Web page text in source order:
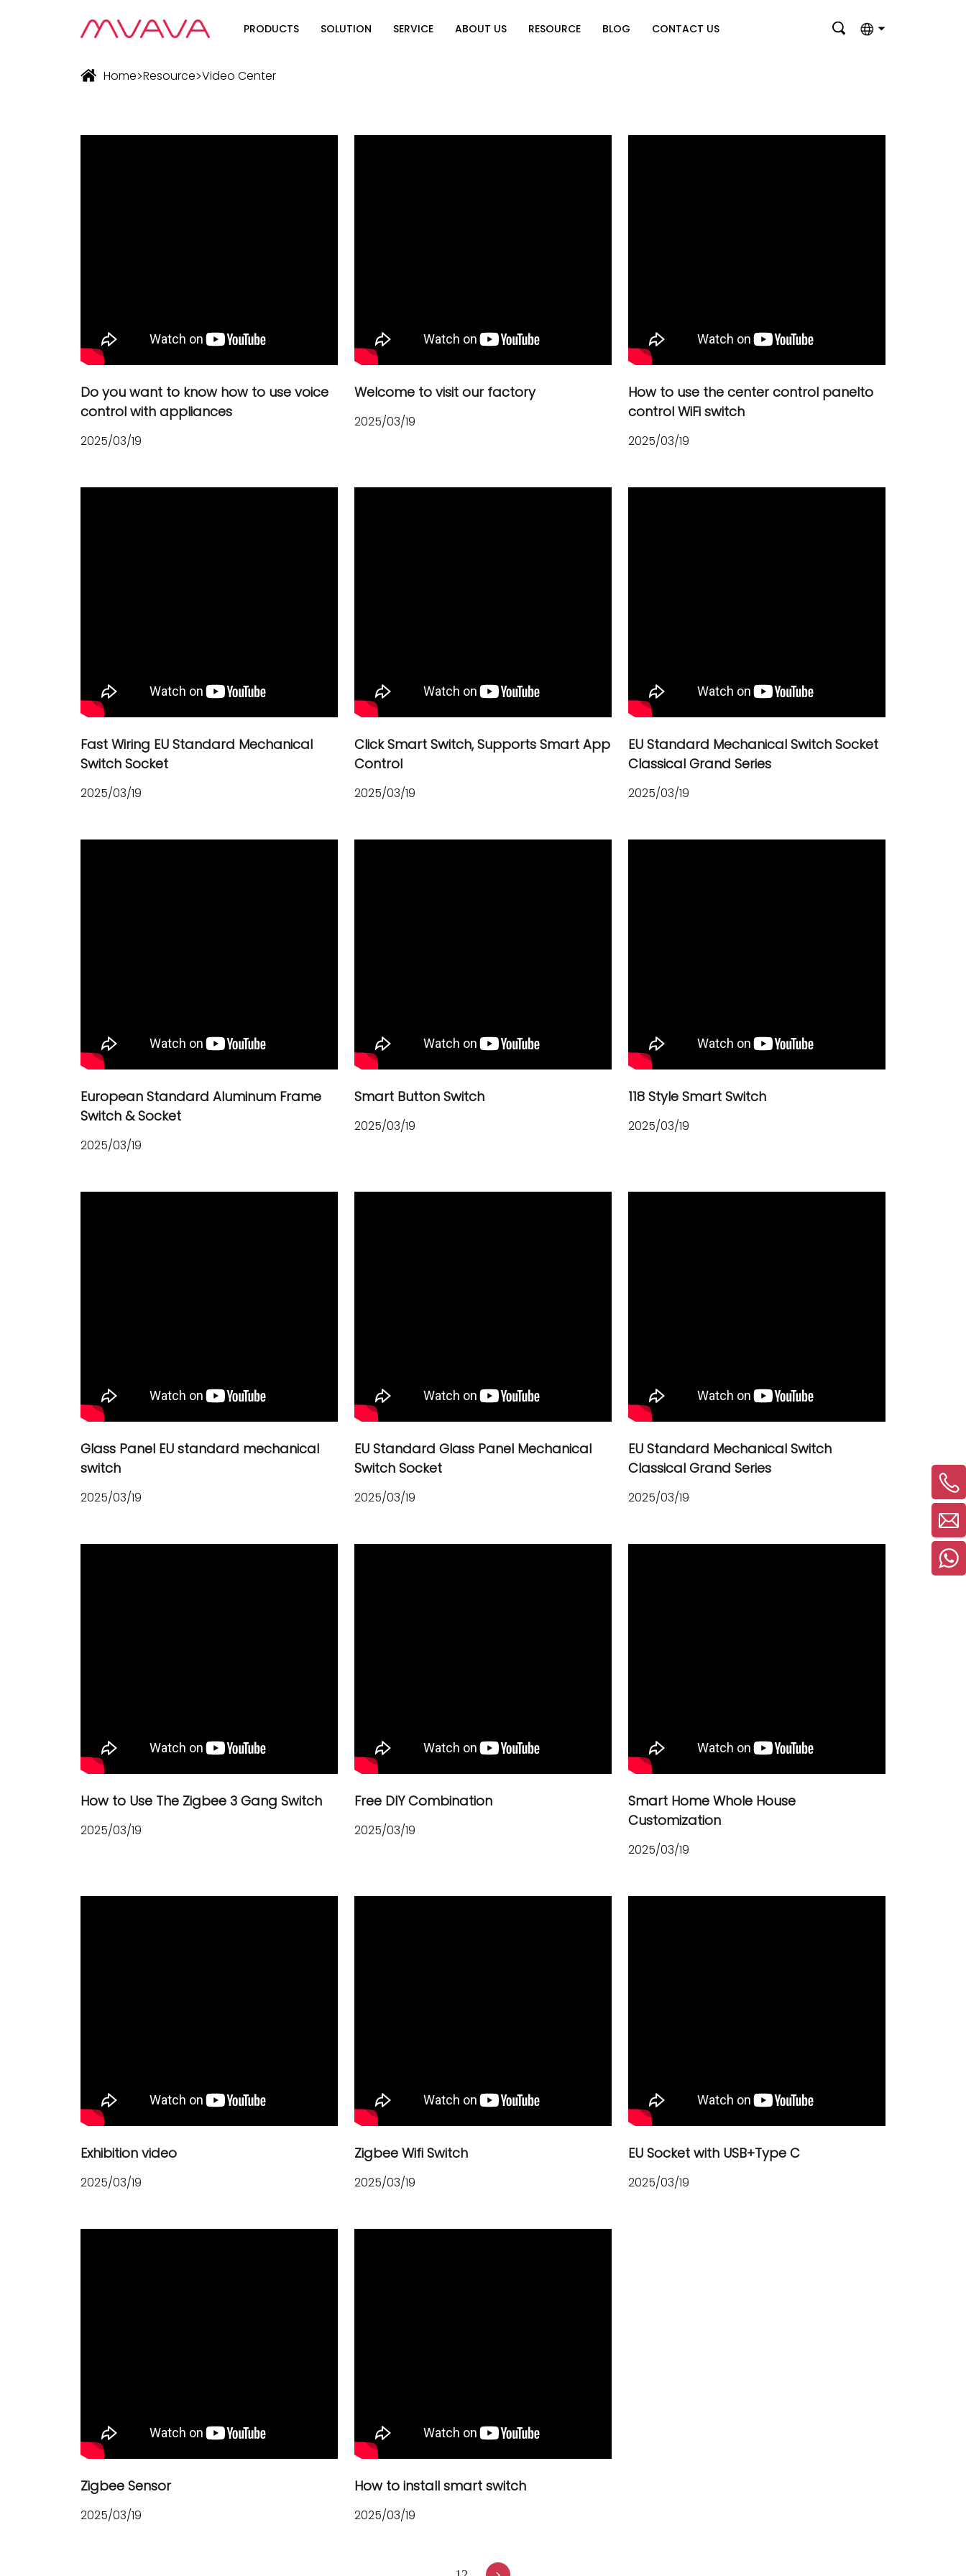
PRODUCTS SOLUTION
Wifi Solution
SERVICE ABOUT US RESOURCE
FAQ
BLOG CONTACT US
Home>Resource>Video Center
Do you want to know how to use voice
control with appliances
2025/03/19
Welcome to visit our factory
2025/03/19
How to use the center control panelto
control WiFi switch
2025/03/19
Fast Wiring EU Standard Mechanical
Switch Socket
2025/03/19
Click Smart Switch, Supports Smart App
Control
2025/03/19
EU Standard Mechanical Switch Socket
Classical Grand Series
2025/03/19
European Standard Aluminum Frame
Switch & Socket
2025/03/19
Smart Button Switch
2025/03/19
118 Style Smart Switch
2025/03/19
Glass Panel EU standard mechanical
switch
2025/03/19
EU Standard Glass Panel Mechanical
Switch Socket
2025/03/19
EU Standard Mechanical Switch
Classical Grand Series
2025/03/19
How to Use The Zigbee 3 Gang Switch
2025/03/19
Free DIY Combination
2025/03/19
Smart Home Whole House
Customization
2025/03/19
Exhibition video
2025/03/19
Zigbee Wifi Switch
2025/03/19
EU Socket with USB+Type C
2025/03/19
Zigbee Sensor
2025/03/19
How to install smart switch
2025/03/19